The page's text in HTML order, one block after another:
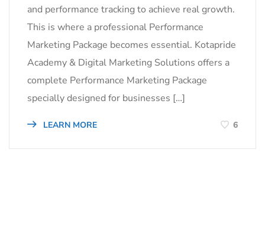
and performance tracking to achieve real growth.
This is where a professional Performance
Marketing Package becomes essential. Kotapride
Academy & Digital Marketing Solutions offers a
complete Performance Marketing Package
specially designed for businesses […]
LEARN MORE 6